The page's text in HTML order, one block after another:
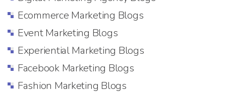
Ecommerce Marketing Blogs
Event Marketing Blogs
Experiential Marketing Blogs
Facebook Marketing Blogs
Fashion Marketing Blogs